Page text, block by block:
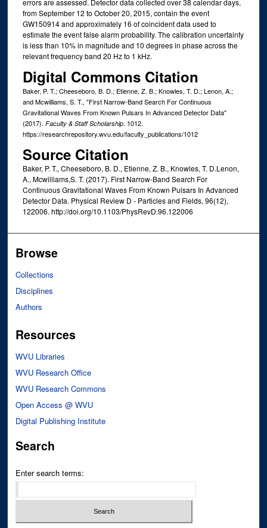
from September 12 to October 20, 2015, contain the event
GW150914 and approximately 16 of coincident data used to
estimate the event false alarm probability. The calibration uncertainty
is less than 10% in magnitude and 10 degrees in phase across the
relevant frequency band 20 Hz to 1 kHz.
Digital Commons Citation
Baker, P. T.; Cheeseboro, B. D.; Etienne, Z. B.; Knowles, T. D.; Lenon, A.;
and Mcwilliams, S. T., "First Narrow-Band Search For Continuous
Gravitational Waves From Known Pulsars In Advanced Detector Data"
(2017). Faculty & Staff Scholarship. 1012.
https://researchrepository.wvu.edu/faculty_publications/1012
Source Citation
Baker, P. T., Cheeseboro, B. D., Etienne, Z. B., Knowles, T. D.Lenon,
A., Mcwilliams,S. T. (2017). First Narrow-Band Search For
Continuous Gravitational Waves From Known Pulsars In Advanced
Detector Data. Physical Review D - Particles and Fields, 96(12),
122006. http://doi.org/10.1103/PhysRevD.96.122006
Browse
Collections
Disciplines
Authors
Resources
WVU Libraries
WVU Research Office
WVU Research Commons
Open Access @ WVU
Digital Publishing Institute
Search
Enter search terms: